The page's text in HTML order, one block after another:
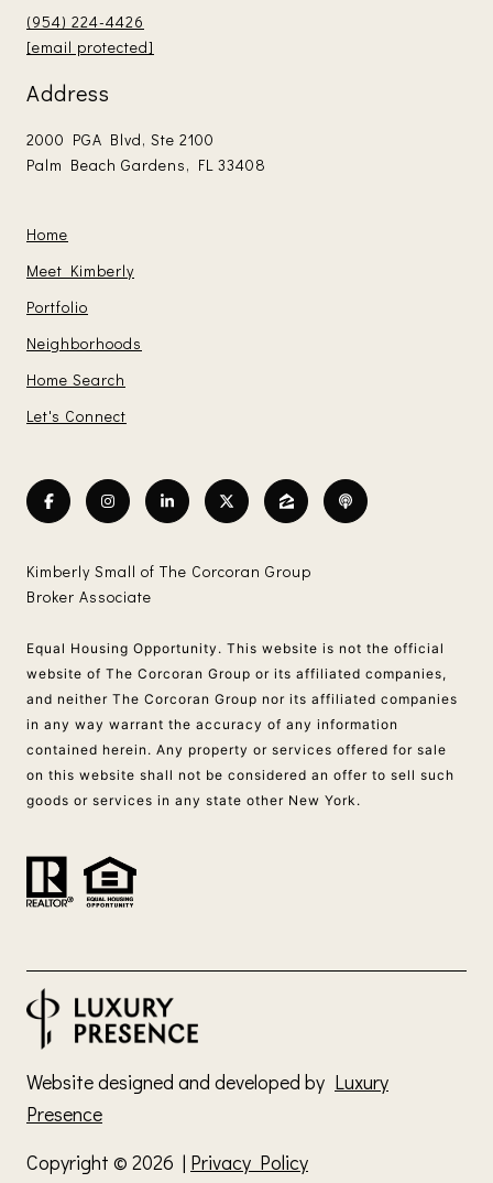
(954) 224-4426
[email protected]
Address
2000 PGA Blvd, Ste 2100
Palm Beach Gardens, FL 33408
Home
Meet Kimberly
Portfolio
Neighborhoods
Home Search
Let's Connect
Kimberly Small of The Corcoran Group
Broker Associate
Equal Housing Opportunity. This website is not the official
website of The Corcoran Group or its affiliated companies,
and neither The Corcoran Group nor its affiliated companies
in any way warrant the accuracy of any information
contained herein. Any property or services offered for sale
on this website shall not be considered an offer to sell such
goods or services in any state other New York.
Website designed and developed by Luxury
Presence
Copyright © 2026 | Privacy Policy